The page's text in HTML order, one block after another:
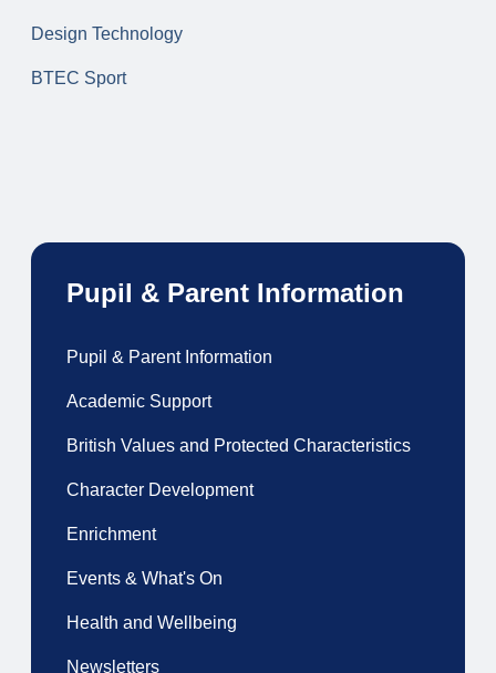
Design Technology
BTEC Sport
Pupil & Parent Information
Pupil & Parent Information
Academic Support
British Values and Protected Characteristics
Character Development
Enrichment
Events & What's On
Health and Wellbeing
Newsletters